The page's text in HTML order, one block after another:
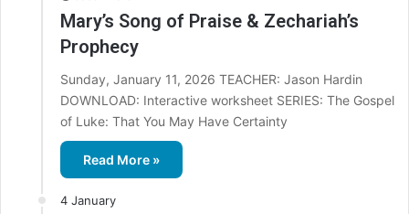
Mary’s Song of Praise & Zechariah’s
Prophecy
Sunday, January 11, 2026 TEACHER: Jason Hardin
DOWNLOAD: Interactive worksheet SERIES: The Gospel
of Luke: That You May Have Certainty
Read More »
4 January